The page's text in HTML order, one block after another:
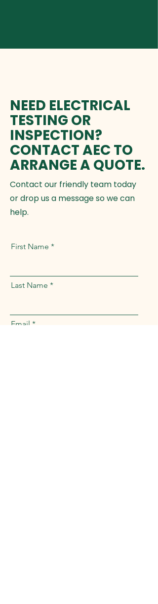
NEED ELECTRICAL
TESTING OR
INSPECTION?
CONTACT AEC TO
ARRANGE A QUOTE.
Contact our friendly team today
or drop us a message so we can
help.
First Name
Last Name
Email